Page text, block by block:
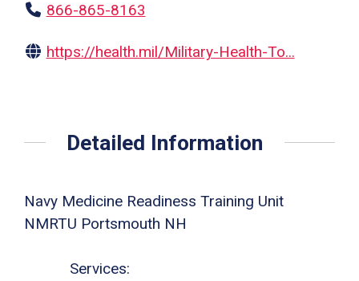
866-865-8163
https://health.mil/Military-Health-To...
Detailed Information
Navy Medicine Readiness Training Unit
NMRTU Portsmouth NH
Services: